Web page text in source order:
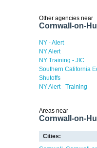
Other agencies near
Cornwall-on-
NY - Alert
NY Alert
NY Training - JIC
Southern California
Shutoffs
NY Alert - Training
Areas near
Cornwall-on-
Cities: